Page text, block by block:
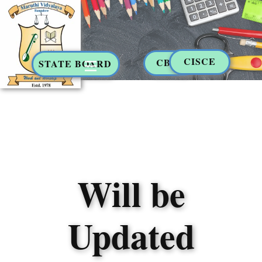
STATE BOARD CBSE CISCE
Will be
Updated